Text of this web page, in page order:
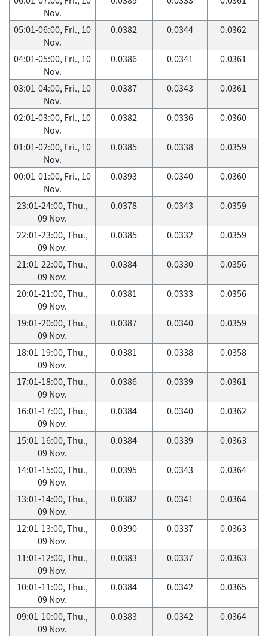
Nov.
05:01-06:00, Fri., 10
Nov.
0.0382 0.0344 0.0362
04:01-05:00, Fri., 10
Nov.
0.0386 0.0341 0.0361
03:01-04:00, Fri., 10
Nov.
0.0387 0.0343 0.0361
02:01-03:00, Fri., 10
Nov.
0.0382 0.0336 0.0360
01:01-02:00, Fri., 10
Nov.
0.0385 0.0338 0.0359
00:01-01:00, Fri., 10
Nov.
0.0393 0.0340 0.0360
23:01-24:00, Thu.,
09 Nov.
0.0378 0.0343 0.0359
22:01-23:00, Thu.,
09 Nov.
0.0385 0.0332 0.0359
21:01-22:00, Thu.,
09 Nov.
0.0384 0.0330 0.0356
20:01-21:00, Thu.,
09 Nov.
0.0381 0.0333 0.0356
19:01-20:00, Thu.,
09 Nov.
0.0387 0.0340 0.0359
18:01-19:00, Thu.,
09 Nov.
0.0381 0.0338 0.0358
17:01-18:00, Thu.,
09 Nov.
0.0386 0.0339 0.0361
16:01-17:00, Thu.,
09 Nov.
0.0384 0.0340 0.0362
15:01-16:00, Thu.,
09 Nov.
0.0384 0.0339 0.0363
14:01-15:00, Thu.,
09 Nov.
0.0395 0.0343 0.0364
13:01-14:00, Thu.,
09 Nov.
0.0382 0.0341 0.0364
12:01-13:00, Thu.,
09 Nov.
0.0390 0.0337 0.0363
11:01-12:00, Thu.,
09 Nov.
0.0383 0.0337 0.0363
10:01-11:00, Thu.,
09 Nov.
0.0384 0.0342 0.0365
09:01-10:00, Thu.,
09 Nov.
0.0383 0.0342 0.0364